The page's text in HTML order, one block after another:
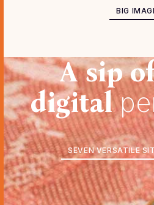
BIG
A sip
digital
SEVEN VERSATILE